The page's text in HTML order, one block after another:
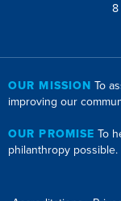
8
OUR MISSION To
improving our
OUR PROMISE To
philanthropy possible.